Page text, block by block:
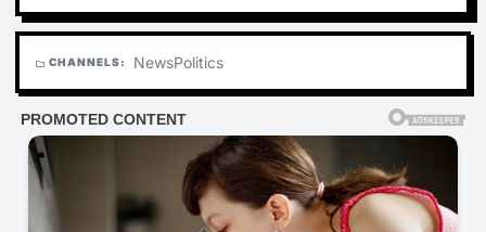
folder CHANNELS: NewsPolitics